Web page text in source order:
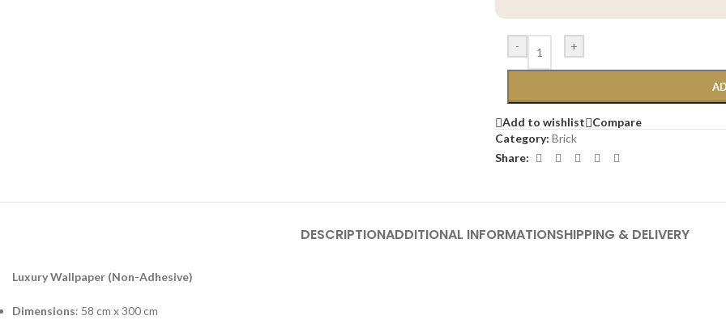
- +
Add to wishlist
Compare
Category: Brick
Share:
DESCRIPTIONADDITIONAL INFORMATIONSHIPPING & DELIVERY
Luxury Wallpaper (Non-Adhesive)
Dimensions: 58 cm x 300 cm